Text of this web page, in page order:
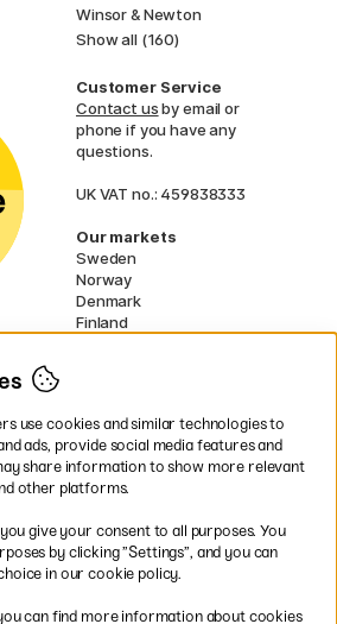
Winsor & Newton
Show all (160)
Customer Service
Contact usby email or
phone if you have any
questions.
UK VAT no.: 459838333
Our markets
Sweden
Norway
Denmark
Finland
EU
* Specificdelivery termsapply to
bulky products.
by Card or PayPal
use cookies and similar technologies to
ads, provide social media features and
share information to show more relevant
other platforms.
give your consent to all purposes. You
by clicking ”Settings”, and you can
in our cookie policy.
can find more information about cookies